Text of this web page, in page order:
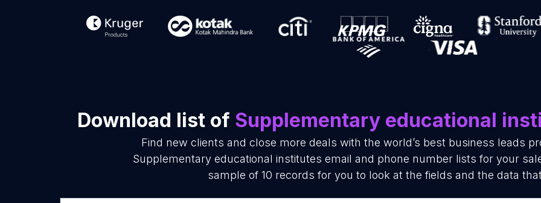
Download list of Supplementary educational
Find new clients and close more deals with the world’s best business leads
Supplementary educational institutes email and phone number lists for your
sample of 10 records for you to look at the fields and the data